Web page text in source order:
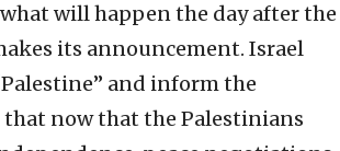
will happen the day after the
its announcement. Israel
and inform the
now that the Palestinians